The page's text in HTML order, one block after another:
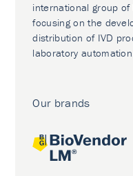
international group
focusing on the
distribution of IVD
laboratory
Our brands